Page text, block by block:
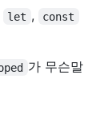
let , const
가 무슨말